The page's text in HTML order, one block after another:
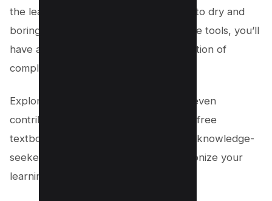
the learning experience. Say goodbye to dry and
boring textbooks. With these interactive tools, you’ll
have a better understanding and retention of
complex concepts.
Explore the open access content and even
contribute to the development of new free
textbooks at Libre Texts. It’s a hub for knowledge-
seekers like you. Get ready to revolutionize your
learning journey!